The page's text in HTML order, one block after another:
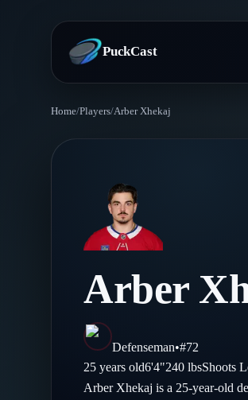
PuckCast
Today's Picks
Track Record
Standings
Injury Report
Compare Teams
Player Hub
Skaters
GoaliesFollow on X
Home/Players/Arber Xhekaj
Arber
Defenseman•#72
25 years old6'4"240 lbsShoots
Arber Xhekaj is a 25-year-old